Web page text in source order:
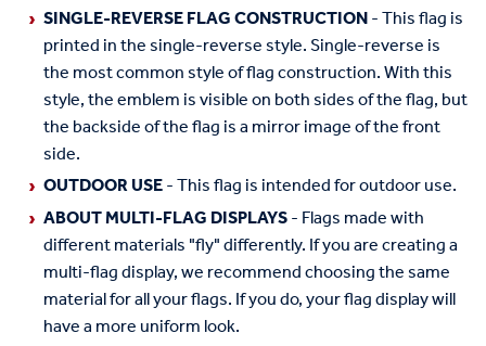
SINGLE-REVERSE FLAG CONSTRUCTION- This flag is
printed in the single-reverse style. Single-reverse is
the most common style of flag construction. With this
style, the emblem is visible on both sides of the flag, but
the backside of the flag is a mirror image of the front
side.
OUTDOOR USE- This flag is intended for outdoor use.
ABOUT MULTI-FLAG DISPLAYS- Flags made with
different materials "fly" differently. If you are creating a
multi-flag display, we recommend choosing the same
material for all your flags. If you do, your flag display will
have a more uniform look.